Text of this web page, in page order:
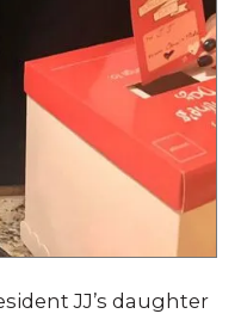
JJ’s daughter